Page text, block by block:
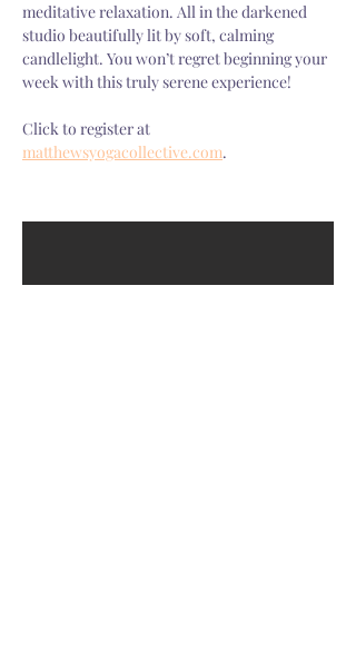
meditative relaxation. All in the darkened
studio beautifully lit by soft, calming
candlelight. You won’t regret beginning your
week with this truly serene experience!
Click to register at
matthewsyogacollective.com.